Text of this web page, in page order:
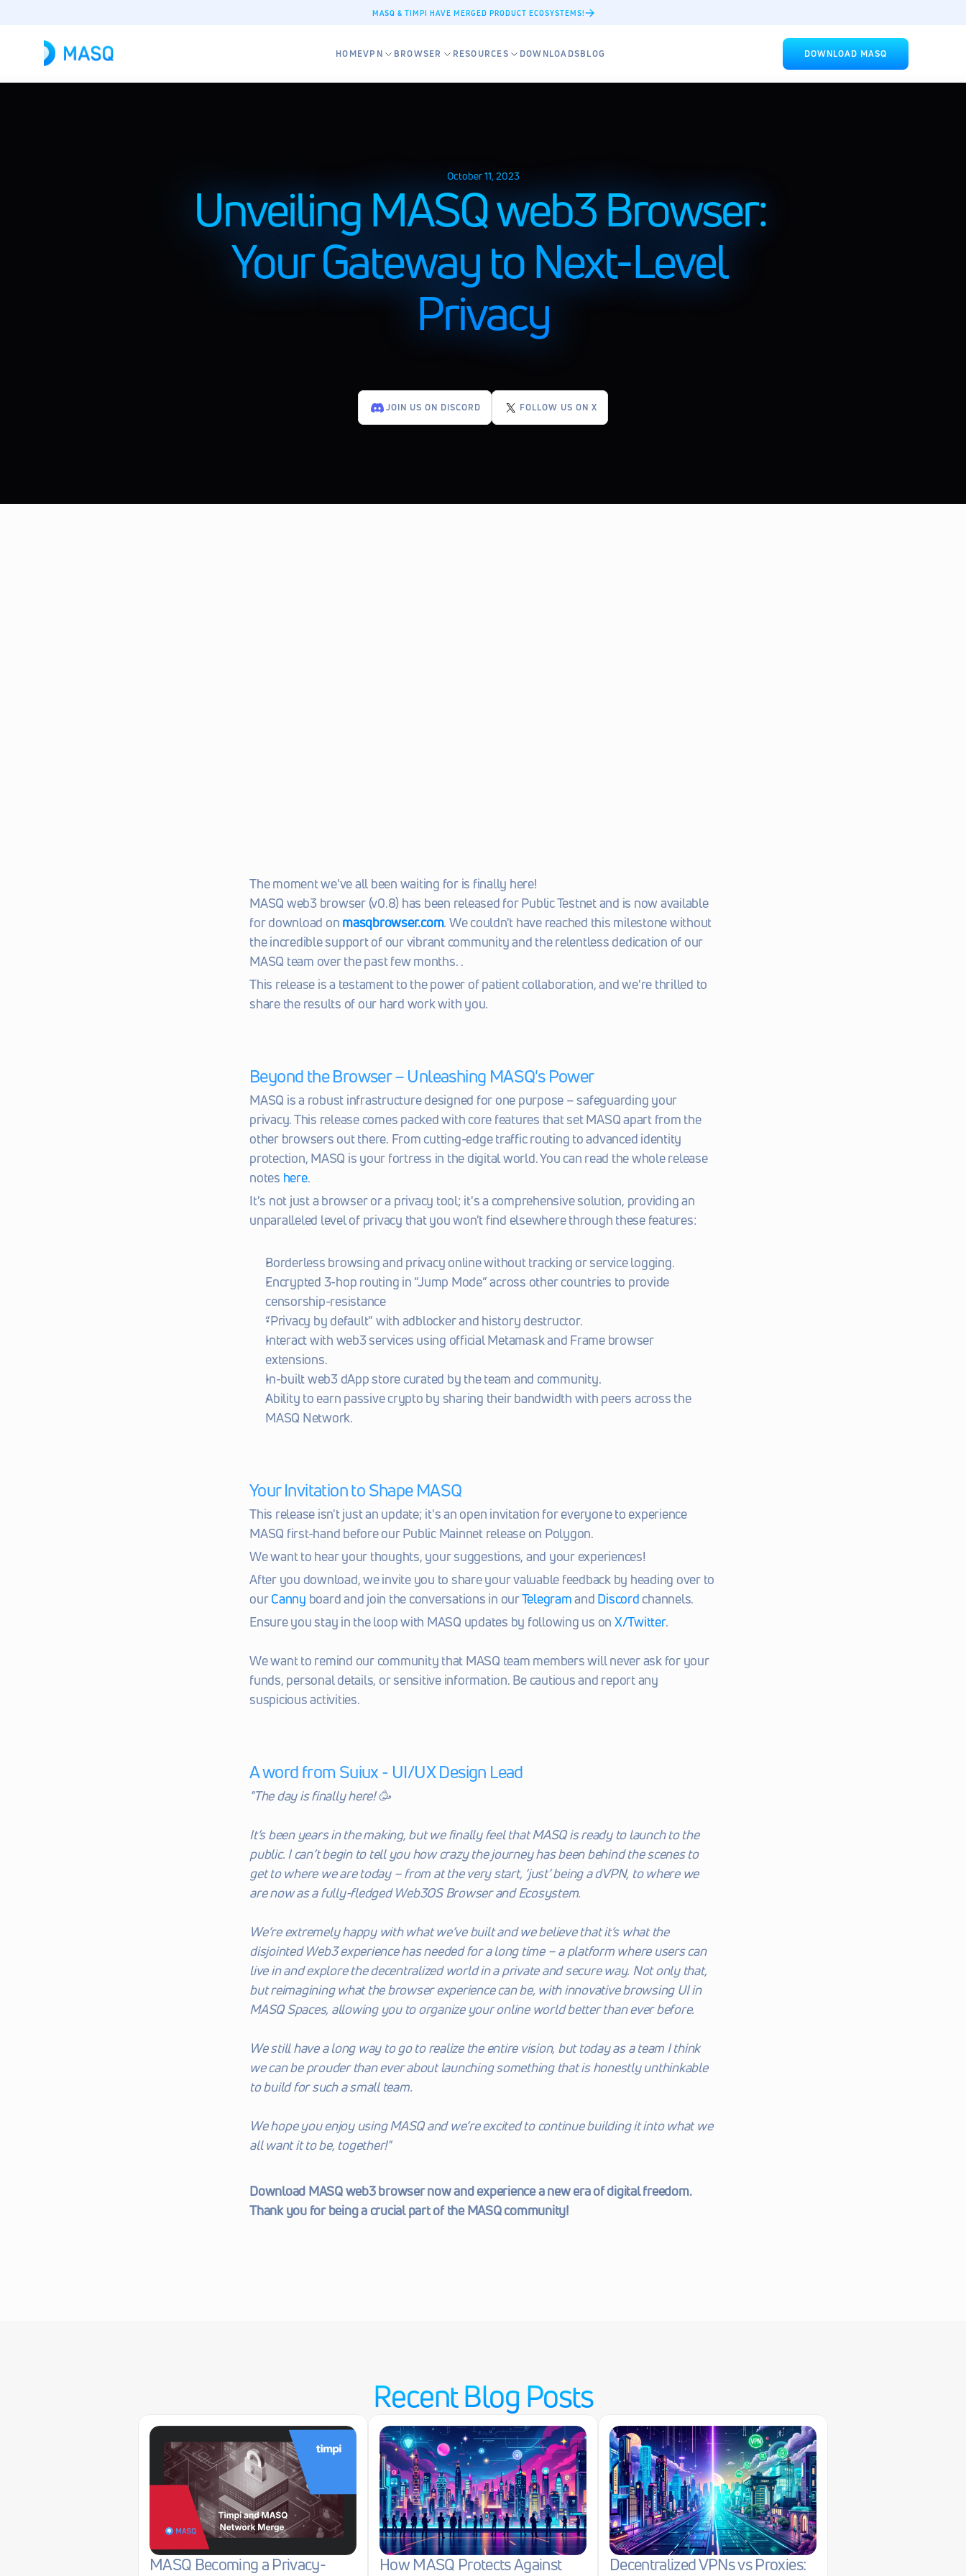
MASQ & TIMPI HAVE MERGED PRODUCT ECOSYSTEMS!
HOMEVPN BROWSER RESOURCES DOWNLOADSBLOG DOWNLOAD MASQ
October 11, 2023
Unveiling MASQ web3 Browser:
Your Gateway to Next-Level
Privacy
JOIN US ON DISCORD FOLLOW US ON X
The moment we've all been waiting for is finally here!
MASQ web3 browser (v0.8) has been released for Public Testnet and is now available
for download on masqbrowser.com. We couldn't have reached this milestone without
the incredible support of our vibrant community and the relentless dedication of our
MASQ team over the past few months. .
This release is a testament to the power of patient collaboration, and we're thrilled to
share the results of our hard work with you.
Beyond the Browser – Unleashing MASQ's Power
MASQ is a robust infrastructure designed for one purpose – safeguarding your
privacy. This release comes packed with core features that set MASQ apart from the
other browsers out there. From cutting-edge traffic routing to advanced identity
protection, MASQ is your fortress in the digital world. You can read the whole release
notes here.
It's not just a browser or a privacy tool; it's a comprehensive solution, providing an
unparalleled level of privacy that you won't find elsewhere through these features:
Borderless browsing and privacy online without tracking or service logging.
Encrypted 3-hop routing in “Jump Mode” across other countries to provide
censorship-resistance
“Privacy by default” with adblocker and history destructor.
Interact with web3 services using official Metamask and Frame browser
extensions.
In-built web3 dApp store curated by the team and community.
Ability to earn passive crypto by sharing their bandwidth with peers across the
MASQ Network.
Your Invitation to Shape MASQ
This release isn't just an update; it's an open invitation for everyone to experience
MASQ first-hand before our Public Mainnet release on Polygon.
We want to hear your thoughts, your suggestions, and your experiences!
After you download, we invite you to share your valuable feedback by heading over to
our Canny board and join the conversations in our Telegram and Discord channels.
Ensure you stay in the loop with MASQ updates by following us on X/Twitter.
We want to remind our community that MASQ team members will never ask for your
funds, personal details, or sensitive information. Be cautious and report any
suspicious activities.
A word from Suiux - UI/UX Design Lead
"The day is finally here! 🥳
It’s been years in the making, but we finally feel that MASQ is ready to launch to the
public. I can’t begin to tell you how crazy the journey has been behind the scenes to
get to where we are today – from at the very start, ‘just’ being a dVPN, to where we
are now as a fully-fledged Web3OS Browser and Ecosystem.
We’re extremely happy with what we’ve built and we believe that it’s what the
disjointed Web3 experience has needed for a long time – a platform where users can
live in and explore the decentralized world in a private and secure way. Not only that,
but reimagining what the browser experience can be, with innovative browsing UI in
MASQ Spaces, allowing you to organize your online world better than ever before.
We still have a long way to go to realize the entire vision, but today as a team I think
we can be prouder than ever about launching something that is honestly unthinkable
to build for such a small team.
We hope you enjoy using MASQ and we’re excited to continue building it into what we
all want it to be, together!"
Download MASQ web3 browser now and experience a new era of digital freedom.
Thank you for being a crucial part of the MASQ community!
Recent Blog Posts
MASQ Becoming a Privacy-
How MASQ Protects Against
Decentralized VPNs vs Proxies: